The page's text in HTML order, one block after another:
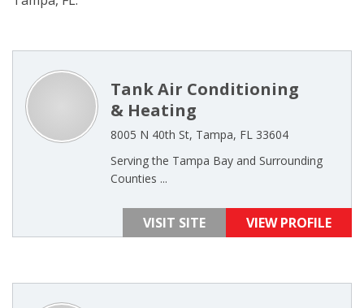
Tank Air Conditioning
& Heating
8005 N 40th St, Tampa, FL 33604
Serving the Tampa Bay and Surrounding
Counties ...
VISIT SITE VIEW PROFILE